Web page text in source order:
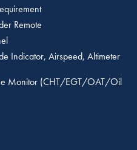
Remote
Indicator, Airspeed, Altimeter
Monitor (CHT/EGT/OAT/Oil